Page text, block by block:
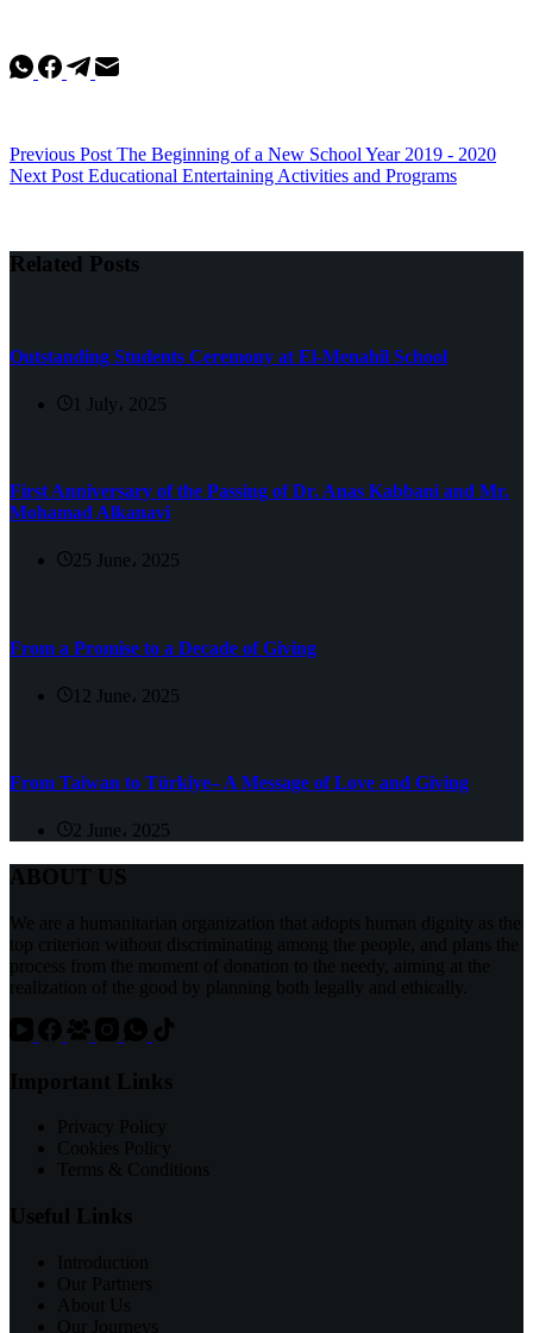
Previous Post The Beginning of a New School Year 2019 - 2020
Next Post Educational Entertaining Activities and Programs
Related Posts
Outstanding Students Ceremony at El-Menahil School
1 July، 2025
First Anniversary of the Passing of Dr. Anas Kabbani and Mr.
Mohamad Alkanavi
25 June، 2025
From a Promise to a Decade of Giving
12 June، 2025
From Taiwan to Türkiye– A Message of Love and Giving
2 June، 2025
ABOUT US
We are a humanitarian organization that adopts human dignity as the
top criterion without discriminating among the people, and plans the
process from the moment of donation to the needy, aiming at the
realization of the good by planning both legally and ethically.
Important Links
Privacy Policy
Cookies Policy
Terms & Conditions
Useful Links
Introduction
Our Partners
About Us
Our Journeys